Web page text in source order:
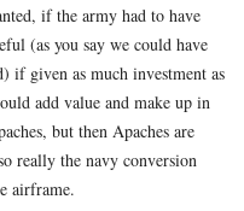
if the army had to have
(as you say we could have
if given as much investment as
add value and make up in
but then Apaches are
really the navy conversion
airframe.